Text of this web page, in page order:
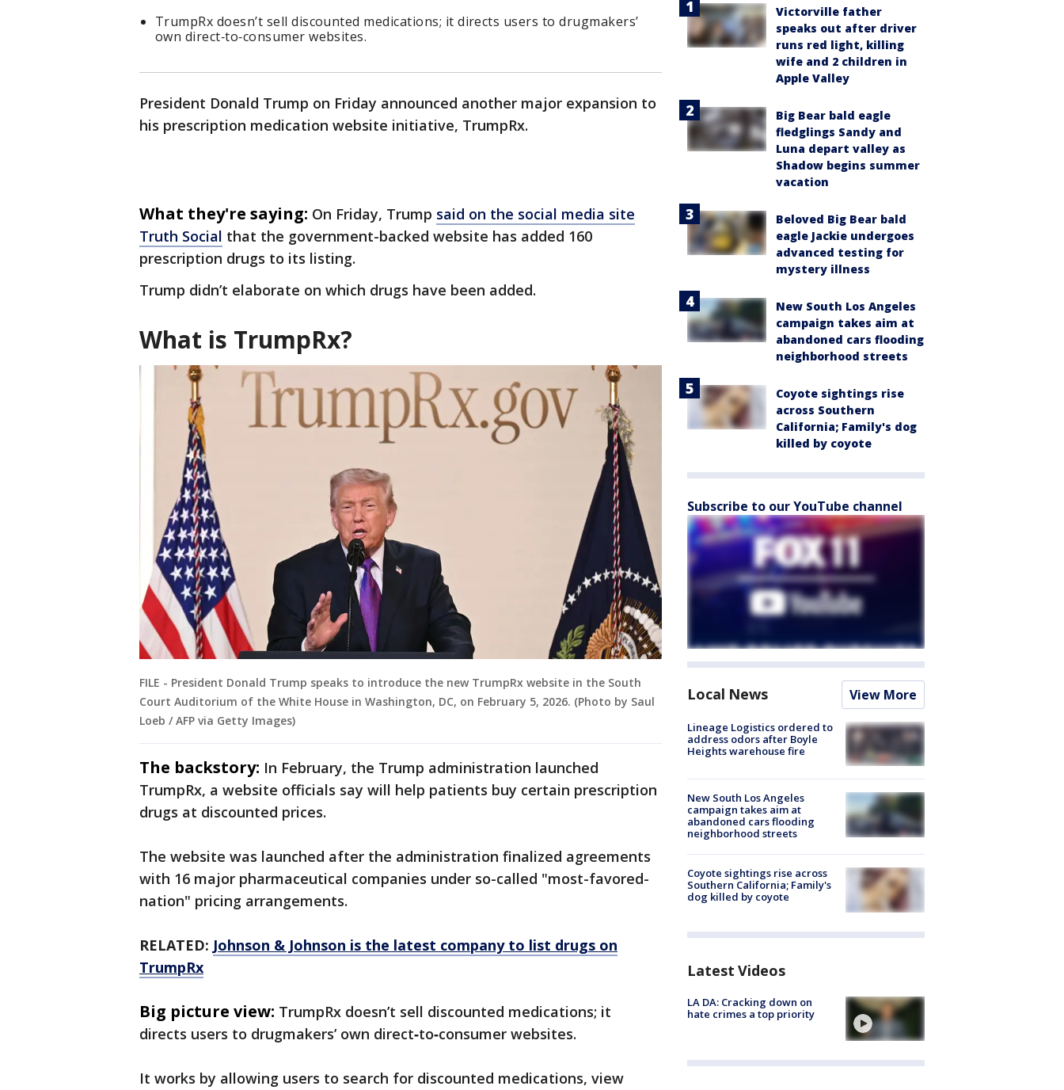
TrumpRx doesn’t sell discounted medications; it directs users to drugmakers’
own direct‑to‑consumer websites.
President Donald Trump on Friday announced another major expansion to
his prescription medication website initiative, TrumpRx.
What they're saying: On Friday, Trump said on the social media site
Truth Social that the government-backed website has added 160
prescription drugs to its listing.
Trump didn’t elaborate on which drugs have been added.
What is TrumpRx?
FILE - President Donald Trump speaks to introduce the new TrumpRx website in the South
Court Auditorium of the White House in Washington, DC, on February 5, 2026. (Photo by Saul
Loeb / AFP via Getty Images)
The backstory: In February, the Trump administration launched
TrumpRx, a website officials say will help patients buy certain prescription
drugs at discounted prices.
The website was launched after the administration finalized agreements
with 16 major pharmaceutical companies under so-called "most-favored-
nation" pricing arrangements.
RELATED: Johnson & Johnson is the latest company to list drugs on
TrumpRx
Big picture view: TrumpRx doesn’t sell discounted medications; it
directs users to drugmakers’ own direct‑to‑consumer websites.
It works by allowing users to search for discounted medications, view
Victorville father
speaks out after driver
runs red light, killing
wife and 2 children in
Apple Valley
Big Bear bald eagle
fledglings Sandy and
Luna depart valley as
Shadow begins summer
vacation
Beloved Big Bear bald
eagle Jackie undergoes
advanced testing for
mystery illness
New South Los Angeles
campaign takes aim at
abandoned cars flooding
neighborhood streets
Coyote sightings rise
across Southern
California; Family's dog
killed by coyote
Subscribe to our YouTube channel
Local News View More
Lineage Logistics ordered to
address odors after Boyle
Heights warehouse fire
New South Los Angeles
campaign takes aim at
abandoned cars flooding
neighborhood streets
Coyote sightings rise across
Southern California; Family's
dog killed by coyote
Latest Videos
LA DA: Cracking down on
hate crimes a top priority